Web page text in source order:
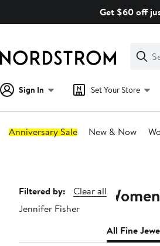
Get $60 off
Search
Clear
Clear
Search
Sign In Set Your Store
Anniversary Sale New & Now
Page
Navigation
Filtered by:
Clear all
Jennifer Fisher
All Fine